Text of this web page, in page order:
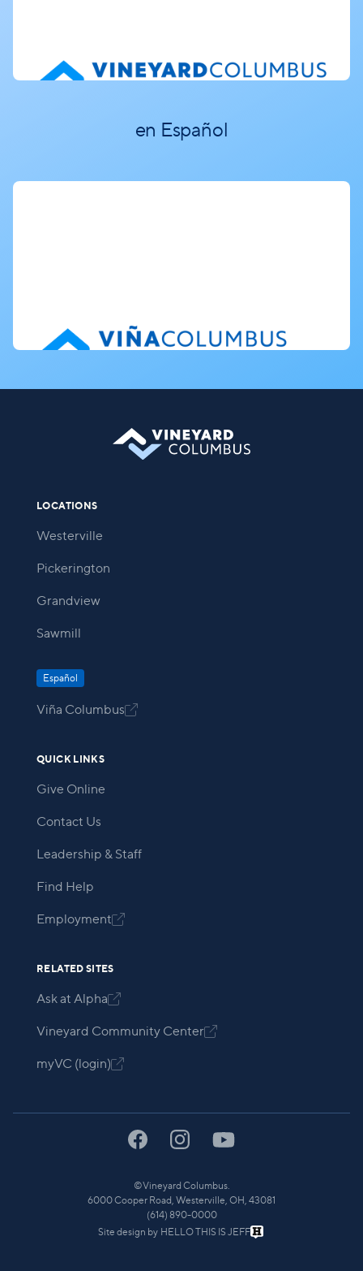
en Español
LOCATIONS
Westerville
Pickerington
Grandview
Sawmill
Español
Viña Columbus
QUICK LINKS
Give Online
Contact Us
Leadership & Staff
Find Help
Employment
RELATED SITES
Ask at Alpha
Vineyard Community Center
myVC (login)
©Vineyard Columbus.
6000 Cooper Road, Westerville, OH, 43081
(614) 890-0000
Site design by HELLO THIS IS JEFF